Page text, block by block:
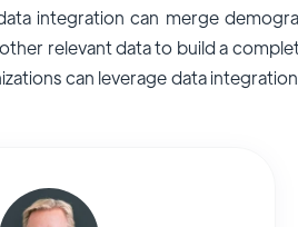
integration can merge
relevant data to build a
can leverage data